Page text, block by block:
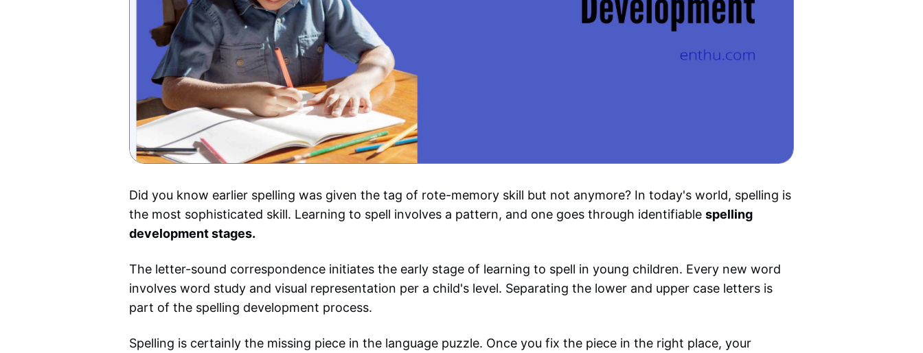
Did you know earlier spelling was given the tag of rote-memory skill but not anymore? In today's world, spelling is
the most sophisticated skill. Learning to spell involves a pattern, and one goes through identifiable spelling
development stages.
The letter-sound correspondence initiates the early stage of learning to spell in young children. Every new word
involves word study and visual representation per a child's level. Separating the lower and upper case letters is
part of the spelling development process.
Spelling is certainly the missing piece in the language puzzle. Once you fix the piece in the right place, your